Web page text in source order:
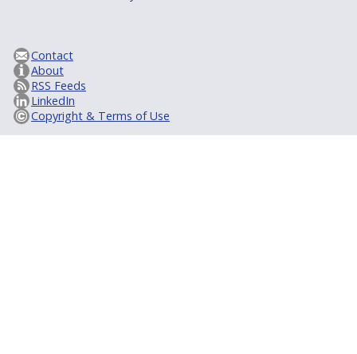
Contact
About
RSS Feeds
LinkedIn
Copyright & Terms of Use